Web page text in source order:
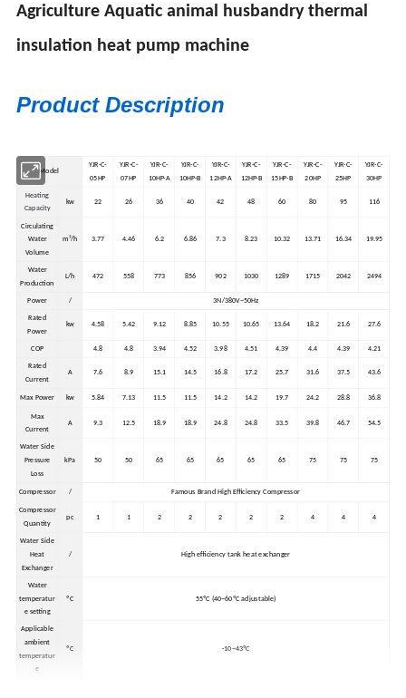
Agriculture Aquatic animal husbandry thermal
insulation heat pump machine
Product Description
Model
YJR-C-
05HP
YJR-C-
07HP
YJR-C-
10HP-A
YJR-C-
10HP-B
YJR-C-
12HP-A
YJR-C-
12HP-B
YJR-C-
15HP-B
YJR-C-
20HP
YJR-C-
25HP
YJR-C-
30HP
Heating
Capacity
kw 22 26 36 40 42 48 60 80 95 116
Circulating
Water
Volume
m³/h 3.77 4.46 6.2 6.86 7.3 8.23 10.32 13.71 16.34 19.95
Water
Production
L/h 472 558 773 856 902 1030 1289 1715 2042 2494
Power / 3N/380V~50Hz
Rated
Power
kw 4.58 5.42 9.12 8.85 10.55 10.65 13.64 18.2 21.6 27.6
COP 4.8 4.8 3.94 4.52 3.98 4.51 4.39 4.4 4.39 4.21
Rated
Current
A 7.6 8.9 15.1 14.5 16.8 17.2 25.7 31.6 37.5 43.6
Max Power kw 5.84 7.13 11.5 11.5 14.2 14.2 19.7 24.2 28.8 36.8
Max
Current
A 9.3 12.5 18.9 18.9 24.8 24.8 33.5 39.8 46.7 54.5
Water Side
Pressure
Loss
kPa 50 50 65 65 65 65 65 75 75 75
Compressor / Famous Brand High Efficiency Compressor
Compressor
Quantity
pc 1 1 2 2 2 2 2 4 4 4
Water Side
Heat
Exchanger
/ High efficiency tank heat exchanger
Water
temperatur
e setting
ºC 55ºC (40~60ºC adjustable)
Applicable
ambient
temperatur
e
ºC -10~43ºC